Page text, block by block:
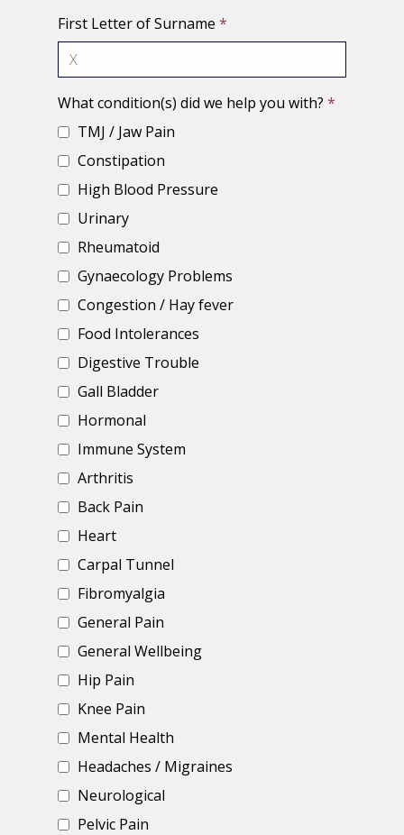
First Letter of Surname *
What condition(s) did we help you with? *
TMJ / Jaw Pain
Constipation
High Blood Pressure
Urinary
Rheumatoid
Gynaecology Problems
Congestion / Hay fever
Food Intolerances
Digestive Trouble
Gall Bladder
Hormonal
Immune System
Arthritis
Back Pain
Heart
Carpal Tunnel
Fibromyalgia
General Pain
General Wellbeing
Hip Pain
Knee Pain
Mental Health
Headaches / Migraines
Neurological
Pelvic Pain